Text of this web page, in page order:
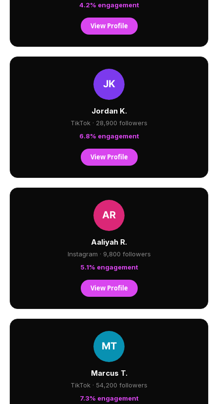
4.2% engagement
View Profile
Jordan K.
TikTok · 28,900 followers
6.8% engagement
View Profile
Aaliyah R.
Instagram · 9,800 followers
5.1% engagement
View Profile
Marcus T.
TikTok · 54,200 followers
7.3% engagement